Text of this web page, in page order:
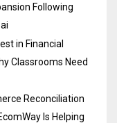
Following
in Financial
Classrooms Need
Reconciliation
Is Helping